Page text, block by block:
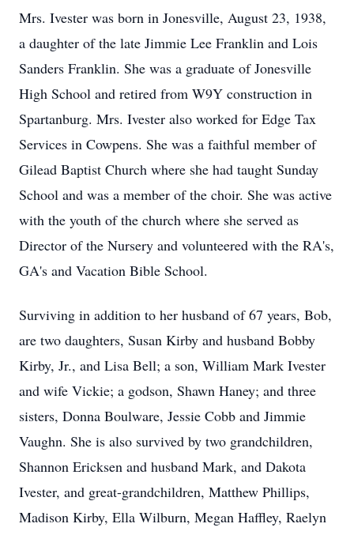
Mrs. Ivester was born in Jonesville, August 23, 1938,
a daughter of the late Jimmie Lee Franklin and Lois
Sanders Franklin. She was a graduate of Jonesville
High School and retired from W9Y construction in
Spartanburg. Mrs. Ivester also worked for Edge Tax
Services in Cowpens. She was a faithful member of
Gilead Baptist Church where she had taught Sunday
School and was a member of the choir. She was active
with the youth of the church where she served as
Director of the Nursery and volunteered with the RA's,
GA's and Vacation Bible School.
Surviving in addition to her husband of 67 years, Bob,
are two daughters, Susan Kirby and husband Bobby
Kirby, Jr., and Lisa Bell; a son, William Mark Ivester
and wife Vickie; a godson, Shawn Haney; and three
sisters, Donna Boulware, Jessie Cobb and Jimmie
Vaughn. She is also survived by two grandchildren,
Shannon Ericksen and husband Mark, and Dakota
Ivester, and great-grandchildren, Matthew Phillips,
Madison Kirby, Ella Wilburn, Megan Haffley, Raelyn